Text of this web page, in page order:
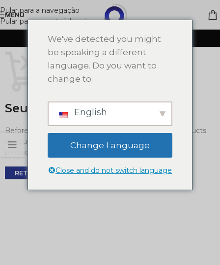
Pular para a navegação
Pular para o conteúdo principal
MENU
CARRINHO DE COMPRAS
Seu carrinho está vazio.
Before proceed to checkout you must add some products
to your shopping cart. You will find a lot of interesting
products on our "Shop" page.
RETORNAR PARA A LOJA
We've detected you might
be speaking a different
language. Do you want to
change to:
English
Change Language
Close and do not switch language